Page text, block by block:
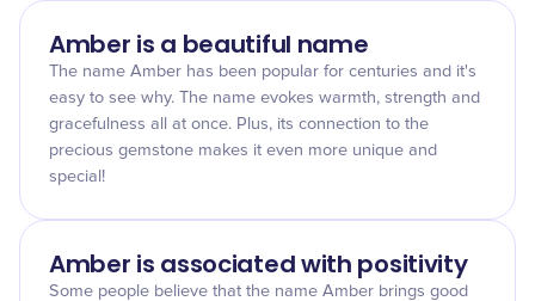
Amber is a beautiful name
The name Amber has been popular for centuries and it's
easy to see why. The name evokes warmth, strength and
gracefulness all at once. Plus, its connection to the
precious gemstone makes it even more unique and
special!
Amber is associated with positivity
Some people believe that the name Amber brings good